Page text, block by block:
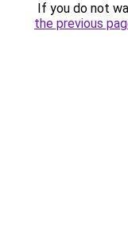
If you do not
the previous